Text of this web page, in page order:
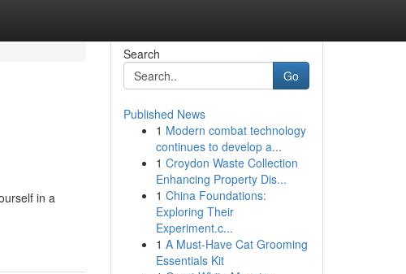
in a
Search
Go
Published News
1 Modern combat technology
continues to develop a...
1 Croydon Waste Collection
Enhancing Property Dis...
1 China Foundations:
Exploring Their
Experiment.c...
1 A Must-Have Cat Grooming
Essentials Kit